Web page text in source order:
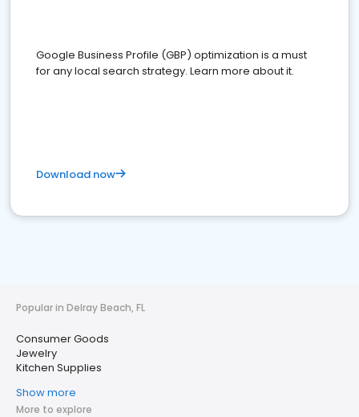
Google Business Profile (GBP) optimization is a must
for any local search strategy. Learn more about it.
Download now
Popular in Delray Beach, FL
Consumer Goods
Jewelry
Kitchen Supplies
Show more
More to explore